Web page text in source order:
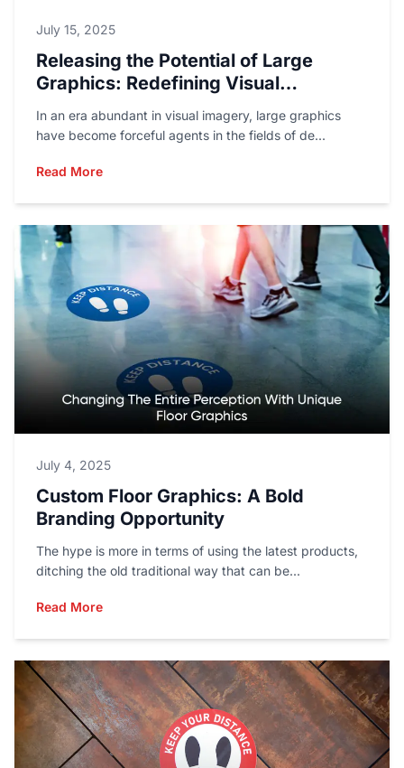
July 15, 2025
Releasing the Potential of Large
Graphics: Redefining Visual
Storytelling
In an era abundant in visual imagery, large graphics
have become forceful agents in the fields of de...
Read More
July 4, 2025
Custom Floor Graphics: A Bold
Branding Opportunity
The hype is more in terms of using the latest products,
ditching the old traditional way that can be...
Read More